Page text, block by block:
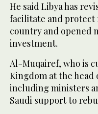
He said Libya has
facilitate and
country and opened
investment.
Al-Muqairef, who is
Kingdom at the
including ministers
Saudi support to